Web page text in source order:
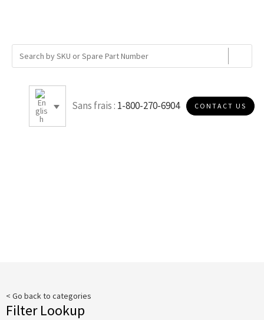
Sans frais : 1-800-270-6904 CONTACT US
< Go back to categories
Filter Lookup